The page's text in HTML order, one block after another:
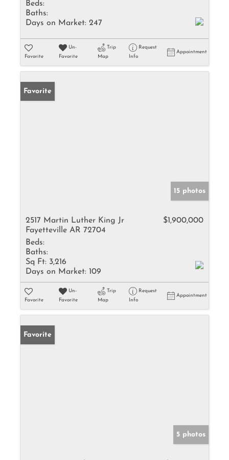
Beds:
Baths:
Days on Market: 247
Favorite
Un-
Favorite
Trip
Map
Request
Info
Appointment
Favorite
15 photos
2517 Martin Luther King Jr
Fayetteville AR 72704
$1,900,000
Beds:
Baths:
Sq Ft: 3,216
Days on Market: 109
Favorite
Un-
Favorite
Trip
Map
Request
Info
Appointment
Favorite
5 photos